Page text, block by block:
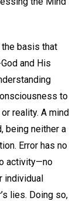
basis that
and His
to
reality. A mind
being neither a
Error has no
activity—no
individual
lies. Doing so,